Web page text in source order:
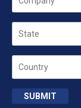
State
Country
SUBMIT